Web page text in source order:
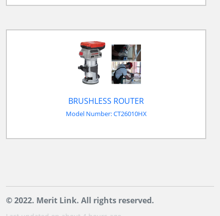
BRUSHLESS ROUTER
Model Number: CT26010HX
© 2022. Merit Link. All rights reserved.